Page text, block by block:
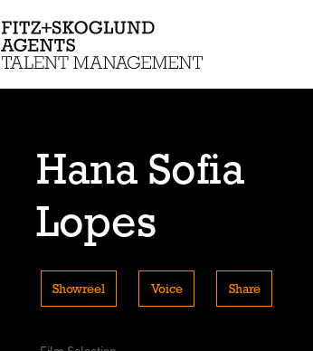
Hana Sofia
Lopes
Showreel Voice Share